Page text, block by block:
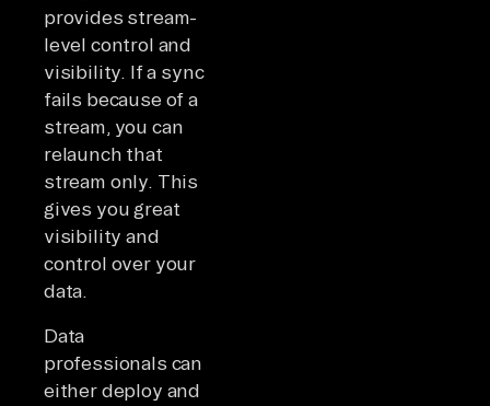
provides stream-
level control and
visibility. If a sync
fails because of a
stream, you can
relaunch that
stream only. This
gives you great
visibility and
control over your
data.
Data
professionals can
either deploy and